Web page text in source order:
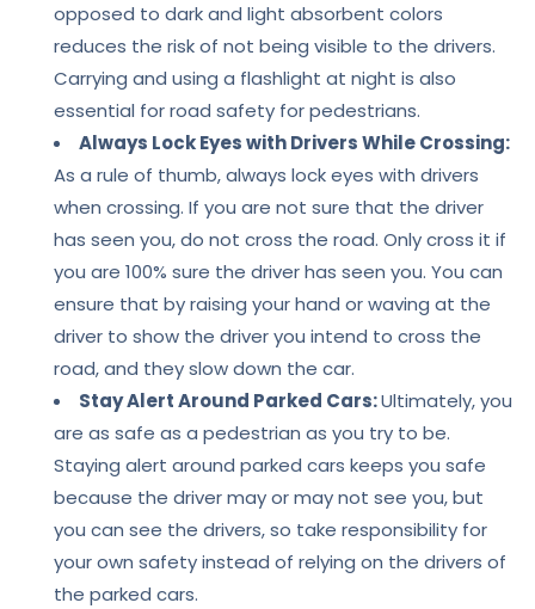
opposed to dark and light absorbent colors
reduces the risk of not being visible to the drivers.
Carrying and using a flashlight at night is also
essential for road safety for pedestrians.
Always Lock Eyes with Drivers While Crossing:
As a rule of thumb, always lock eyes with drivers
when crossing. If you are not sure that the driver
has seen you, do not cross the road. Only cross it if
you are 100% sure the driver has seen you. You can
ensure that by raising your hand or waving at the
driver to show the driver you intend to cross the
road, and they slow down the car.
Stay Alert Around Parked Cars:Ultimately, you
are as safe as a pedestrian as you try to be.
Staying alert around parked cars keeps you safe
because the driver may or may not see you, but
you can see the drivers, so take responsibility for
your own safety instead of relying on the drivers of
the parked cars.